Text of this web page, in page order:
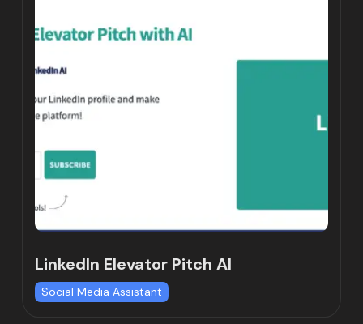
LinkedIn Elevator Pitch AI
Social Media Assistant